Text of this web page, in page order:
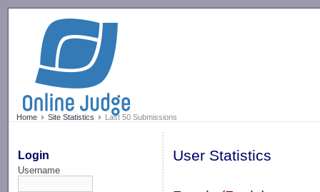
Home Site Statistics Last 50 Submissions
Login
Username
User Statistics